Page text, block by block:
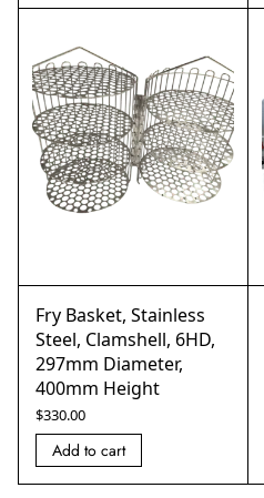
Fry Basket, Stainless
Steel, Clamshell, 6HD,
297mm Diameter,
400mm Height
$330.00
Add to cart